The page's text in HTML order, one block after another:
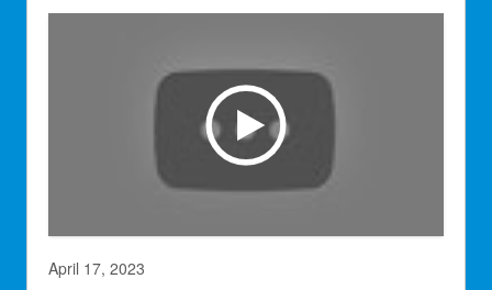
April 17, 2023